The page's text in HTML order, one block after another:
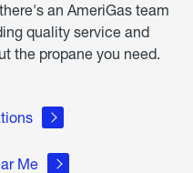
an AmeriGas team
quality service and
the propane you need.
Me